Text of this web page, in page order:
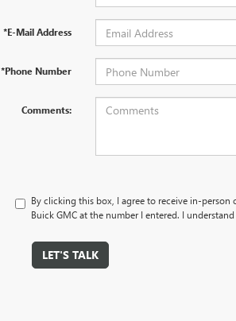
*E-Mail Address
*Phone Number
Comments:
By clicking this box, I agree to receive in-
Buick GMC at the number I entered. I
LET'S TALK